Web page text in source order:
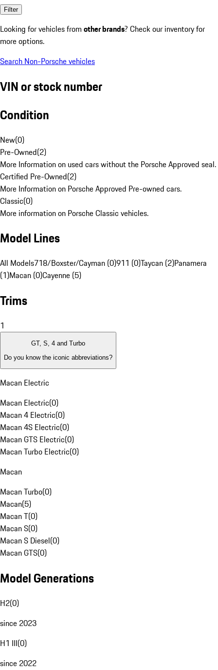
Filter
Looking for vehicles from other brands? Check our inventory for
more options.
Search Non-Porsche vehicles
VIN or stock number
Condition
New(0)
Pre-Owned(2)
More Information on used cars without the Porsche Approved seal.
Certified Pre-Owned(2)
More Information on Porsche Approved Pre-owned cars.
Classic(0)
More information on Porsche Classic vehicles.
Model Lines
All Models718/Boxster/Cayman (0)911 (0)Taycan (2)Panamera
(1)Macan (0)Cayenne (5)
Trims
1
GT, S, 4 and Turbo
Do you know the iconic abbreviations?
Macan Electric
Macan Electric(0)
Macan 4 Electric(0)
Macan 4S Electric(0)
Macan GTS Electric(0)
Macan Turbo Electric(0)
Macan
Macan Turbo(0)
Macan(5)
Macan T(0)
Macan S(0)
Macan S Diesel(0)
Macan GTS(0)
Model Generations
H2(0)
since 2023
H1 III(0)
since 2022